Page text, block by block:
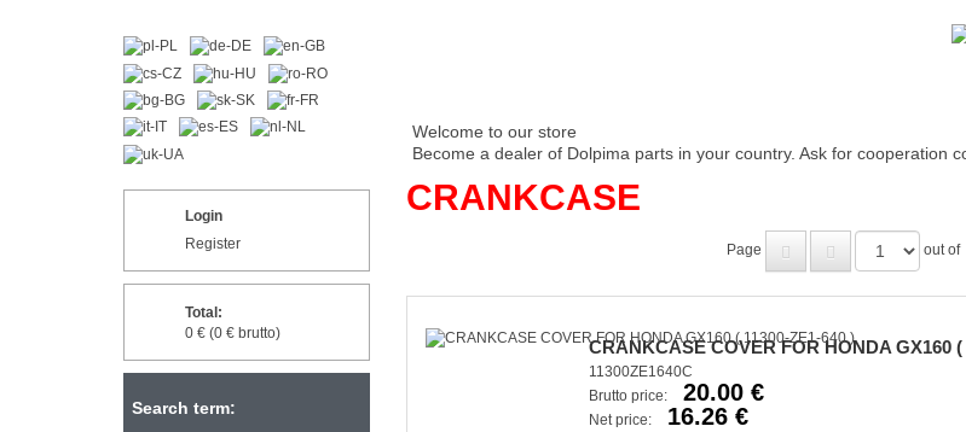
Login
Register
Total:
0 € (0 € brutto)
Search term:
Welcome to our store
Become a dealer of Dolpima parts in your country. Ask for cooperation
CRANKCASE
Page out of
CRANKCASE COVER FOR HONDA GX160 (
11300ZE1640C
Brutto price:
20.00 €
Net price: 16.26 €